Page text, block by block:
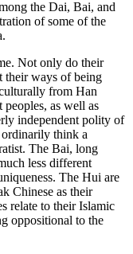
the Dai, Bai, and
of some of the
Not only do their
ways of being
from Han
as well as
independent polity of
ordinarily think a
The Bai, long
less different
The Hui are
Chinese as their
relate to their Islamic
oppositional to the